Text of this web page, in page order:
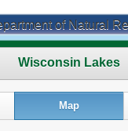
of Natural
Wisconsin Lakes
Map